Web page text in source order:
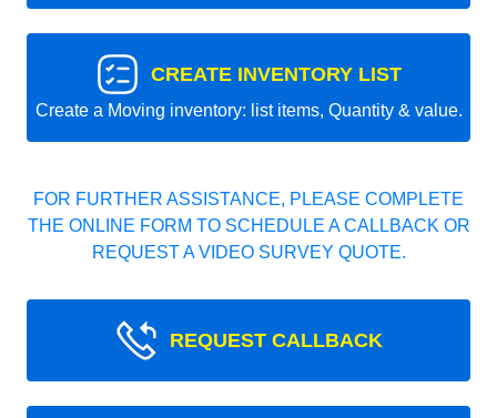
CREATE INVENTORY LIST
Create a Moving inventory: list items, Quantity & value.
FOR FURTHER ASSISTANCE, PLEASE COMPLETE
THE ONLINE FORM TO SCHEDULE A CALLBACK OR
REQUEST A VIDEO SURVEY QUOTE.
REQUEST CALLBACK